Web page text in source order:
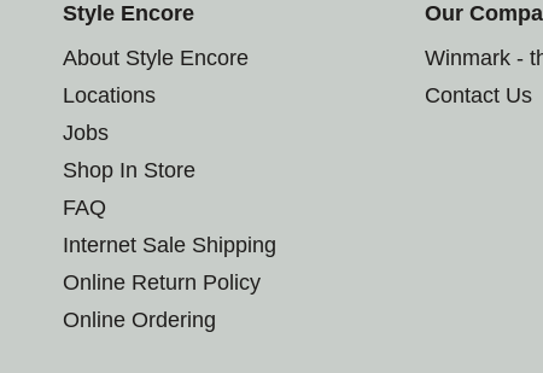
Style Encore
About Style Encore
Locations
Jobs
Shop In Store
FAQ
Internet Sale Shipping
Online Return Policy
Online Ordering
Our
Winmark -
Contact Us